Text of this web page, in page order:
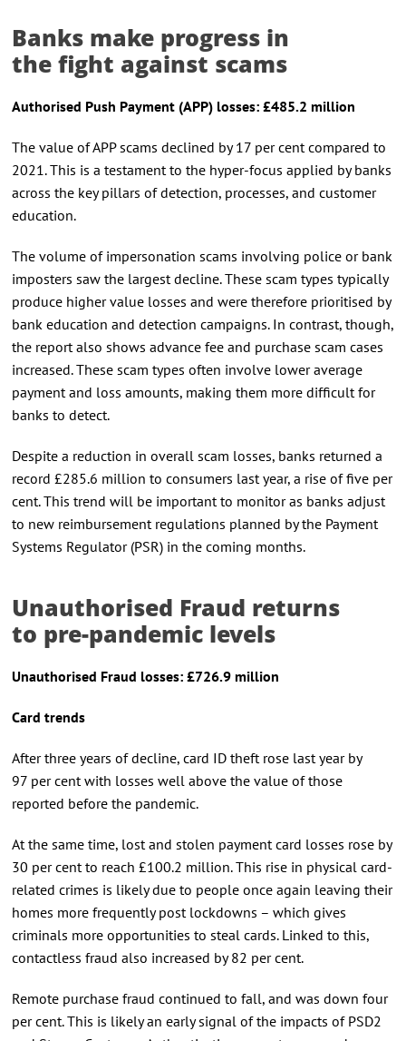
Banks make progress in
the fight against scams
Authorised Push Payment(APP) losses: £485.2 million
The value of APP scams declined by 17 per cent compared to
2021. This is a testament to the hyper-focus applied by banks
across the key pillars of detection, processes, and customer
education.
The volume of impersonation scams involving police or bank
imposters saw the largest decline. These scam types typically
produce higher value losses and were therefore prioritised by
bank education and detection campaigns. In contrast, though,
the report also shows advance fee and purchase scam cases
increased. These scam types often involve lower average
payment and loss amounts, making them more difficult for
banks to detect.
Despite a reduction in overall scam losses, banks returned a
record £285.6 million to consumers last year, a rise of five per
cent. This trend will be important to monitor as banks adjust
to new reimbursement regulations planned by the Payment
Systems Regulator (PSR) in the coming months.
Unauthorised Fraud returns
to pre-pandemic levels
Unauthorised Fraud losses: £726.9 million
Card trends
After three years of decline, card ID theft rose last year by
97 per cent with losses well above the value of those
reported before the pandemic.
At the same time, lost and stolen payment card losses rose by
30 per cent to reach £100.2 million. This rise in physical card-
related crimes is likely due to people once again leaving their
homes more frequently post lockdowns – which gives
criminals more opportunities to steal cards. Linked to this,
contactless fraud also increased by 82 per cent.
Remote purchase fraud continued to fall, and was down four
per cent. This is likely an early signal of the impacts of PSD2